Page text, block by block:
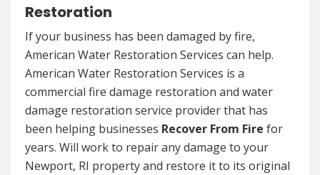
Restoration
If your business has been damaged by fire,
American Water Restoration Services can help.
American Water Restoration Services is a
commercial fire damage restoration and water
damage restoration service provider that has
been helping businesses Recover From Fire for
years. Will work to repair any damage to your
Newport, RI property and restore it to its original